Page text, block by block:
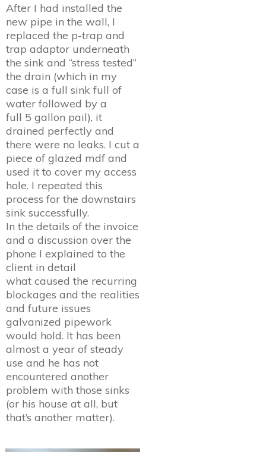
After I had installed the
new pipe in the wall, I
replaced the p-trap and
trap adaptor underneath
the sink and “stress tested”
the drain (which in my
case is a full sink full of
water followed by a
full 5 gallon pail), it
drained perfectly and
there were no leaks. I cut a
piece of glazed mdf and
used it to cover my access
hole. I repeated this
process for the downstairs
sink successfully.
In the details of the invoice
and a discussion over the
phone I explained to the
client in detail
what caused the recurring
blockages and the realities
and future issues
galvanized pipework
would hold. It has been
almost a year of steady
use and he has not
encountered another
problem with those sinks
(or his house at all, but
that’s another matter).